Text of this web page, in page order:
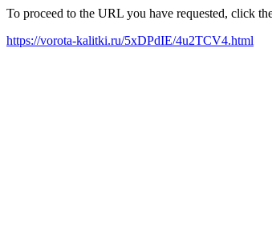
To proceed to the URL you have requested, click
https://vorota-kalitki.ru/5xDPdIE/4u2TCV4.html